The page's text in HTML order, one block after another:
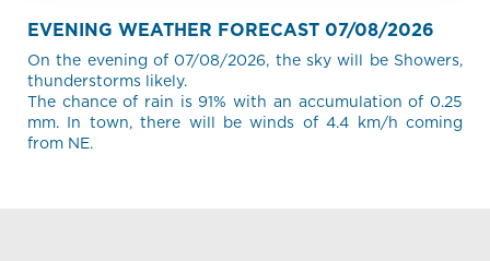
EVENING WEATHER FORECAST 07/08/2026
On the evening of 07/08/2026, the sky will be Showers,
thunderstorms likely.
The chance of rain is 91% with an accumulation of 0.25
mm. In town, there will be winds of 4.4 km/h coming
from NE.